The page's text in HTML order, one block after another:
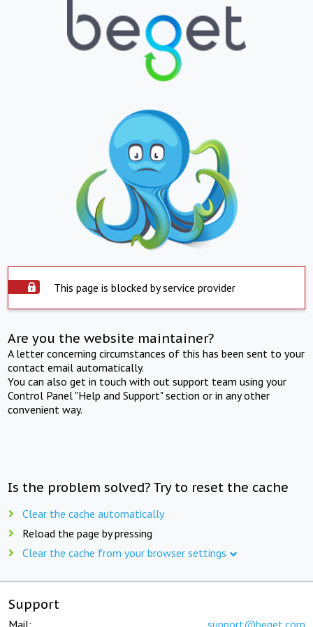
This page is blocked by service provider
Are you the website maintainer?
A letter concerning circumstances of this has been sent to your
contact email automatically.
You can also get in touch with out support team using your
Control Panel "Help and Support" section or in any other
convenient way.
Is the problem solved? Try to reset the cache
Clear the cache automatically
Reload the page by pressing
Clear the cache from your browser settings
Support
Mail: support@beget.com